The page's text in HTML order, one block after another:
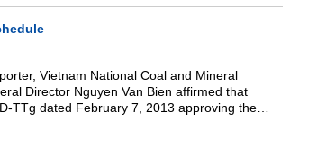
Vietnam National Coal and Mineral
Director Nguyen Van Bien affirmed that
TTg dated February 7, 2013 approving the